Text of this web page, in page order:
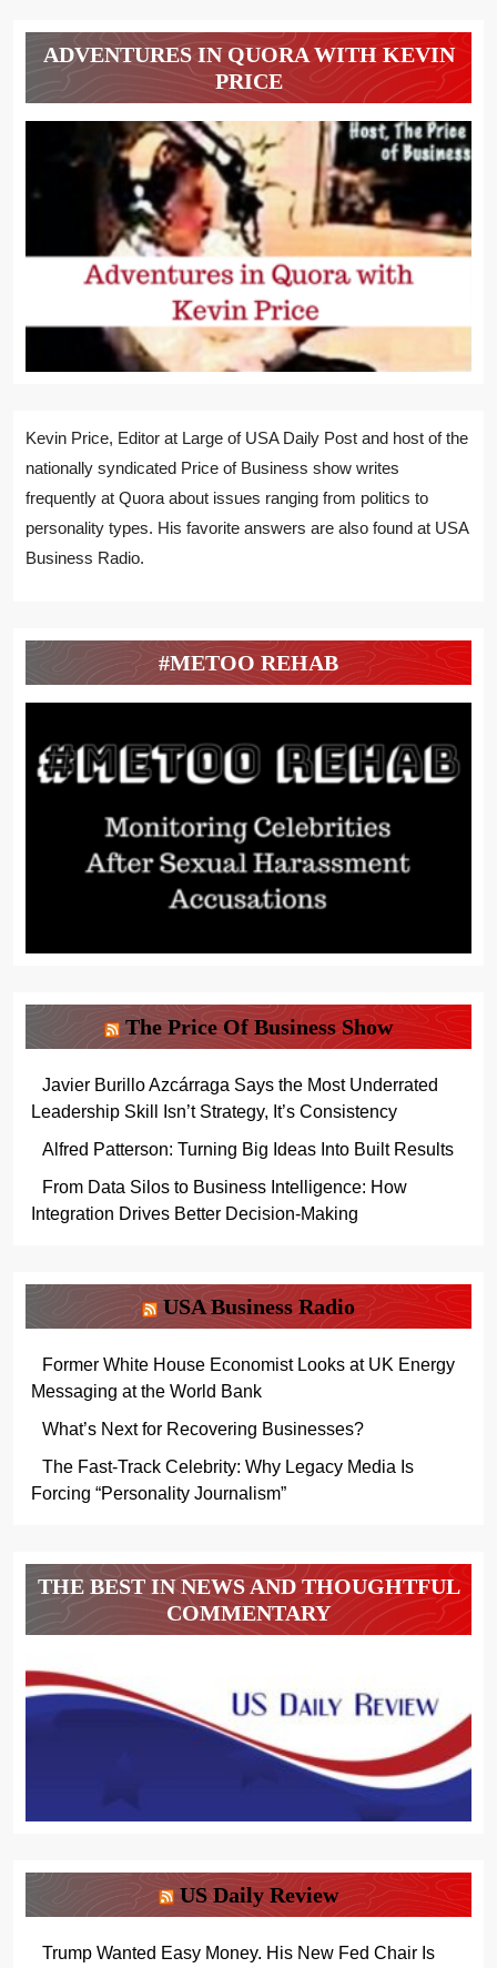
ADVENTURES IN QUORA WITH KEVIN
PRICE
Kevin Price, Editor at Large of USA Daily Post and host of the
nationally syndicated Price of Business show writes
frequently at Quora about issues ranging from politics to
personality types. His favorite answers are also found at USA
Business Radio.
#METOO REHAB
The Price Of Business Show
Javier Burillo Azcárraga Says the Most Underrated
Leadership Skill Isn’t Strategy, It’s Consistency
Alfred Patterson: Turning Big Ideas Into Built Results
From Data Silos to Business Intelligence: How
Integration Drives Better Decision-Making
USA Business Radio
Former White House Economist Looks at UK Energy
Messaging at the World Bank
What’s Next for Recovering Businesses?
The Fast-Track Celebrity: Why Legacy Media Is
Forcing “Personality Journalism”
THE BEST IN NEWS AND THOUGHTFUL
COMMENTARY
US Daily Review
Trump Wanted Easy Money. His New Fed Chair Is